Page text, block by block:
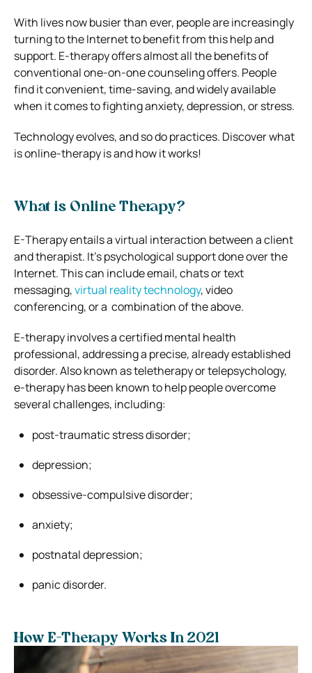
With lives now busier than ever, people are increasingly
turning to the Internet to benefit from this help and
support. E-therapy offers almost all the benefits of
conventional one-on-one counseling offers. People
find it convenient, time-saving, and widely available
when it comes to fighting anxiety, depression, or stress.
Technology evolves, and so do practices. Discover what
is online-therapy is and how it works!
What is Online Therapy?
E-Therapy entails a virtual interaction between a client
and therapist. It’s psychological support done over the
Internet.This can include email, chats or text
messaging,virtual reality technology, video
conferencing, or a combination of the above.
E-therapy involves a certified mental health
professional, addressing a precise, already established
disorder.Also known as teletherapy or telepsychology,
e-therapy has been known to help people overcome
several challenges, including:
post-traumatic stress disorder;
depression;
obsessive-compulsive disorder;
anxiety;
postnatal depression;
panic disorder.
How E-Therapy Works In 2021